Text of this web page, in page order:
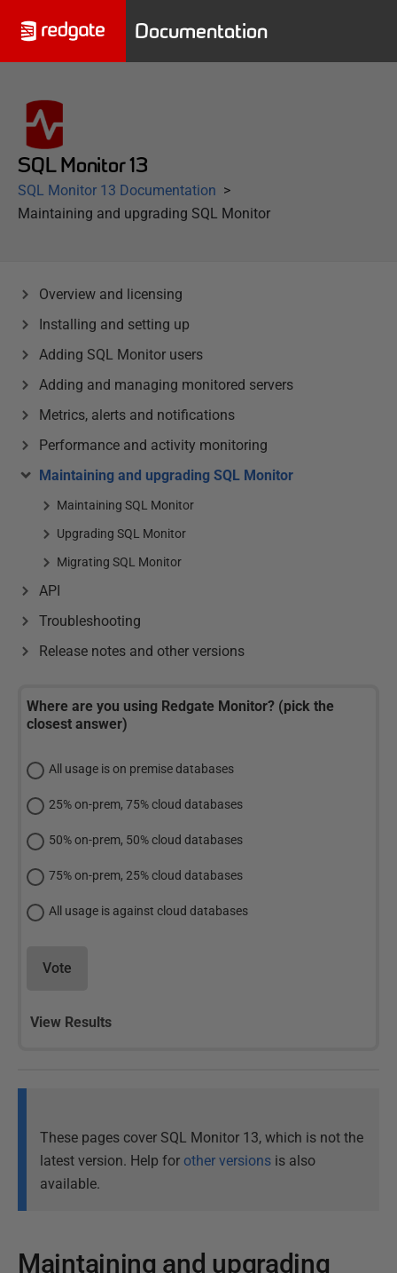
Documentation
SQL Monitor 13
SQL Monitor 13 Documentation
Maintaining and upgrading SQL Monitor
Overview and licensing
Installing and setting up
Adding SQL Monitor users
Adding and managing monitored servers
Metrics, alerts and notifications
Performance and activity monitoring
Maintaining and upgrading SQL Monitor
Maintaining SQL Monitor
Upgrading SQL Monitor
Migrating SQL Monitor
API
Troubleshooting
Release notes and other versions
Where are you using Redgate Monitor? (pick the
closest answer)
All usage is on premise databases
25% on-prem, 75% cloud databases
50% on-prem, 50% cloud databases
75% on-prem, 25% cloud databases
All usage is against cloud databases
Vote
View Results
These pages cover SQL Monitor 13, which is not the
latest version. Help for other versions is also
available.
Maintaining and upgrading